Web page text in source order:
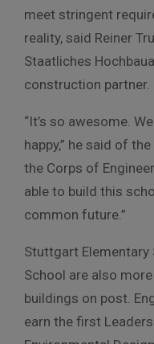
meet stringent
reality, said Reiner
Staatliches
construction partner.
“It’s so awesome.
happy,” he said of
the Corps of
able to build this
common future.”
Stuttgart
School are also
buildings on post.
earn the first